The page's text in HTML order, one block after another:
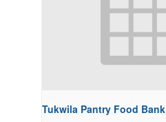
Tukwila Pantry Food Bank